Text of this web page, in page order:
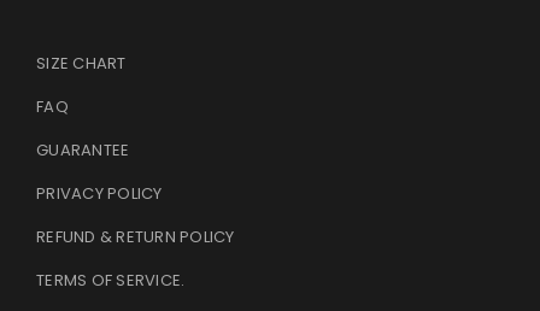
SIZE CHART
FAQ
GUARANTEE
PRIVACY POLICY
REFUND & RETURN POLICY
TERMS OF SERVICE.